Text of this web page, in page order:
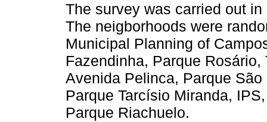
The survey was carried out
The neigborhoods were
Municipal Planning of
Fazendinha, Parque
Avenida Pelinca, Parque
Parque Tarcísio Miranda,
Parque Riachuelo.